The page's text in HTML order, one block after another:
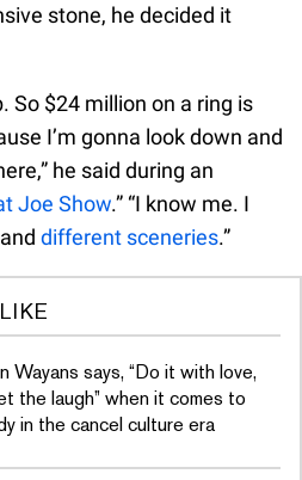
stone, he decided it
So $24 million on a ring is
I’m gonna look down and
he said during an
Joe Show.” “I know me. I
different sceneries.”
Wayans says, “Do it with love,
the laugh” when it comes to
in the cancel culture era